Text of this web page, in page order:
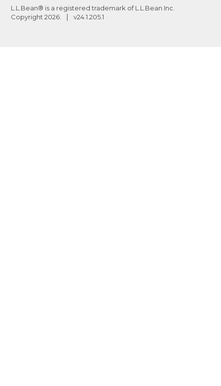
L.L.Bean® is a registered trademark of L.L.Bean Inc.
Copyright 2026 v24.1.205.1